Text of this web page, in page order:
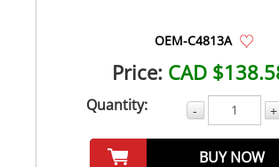
OEM-C4813A
Price: CAD
Quantity: - +
BUY NOW